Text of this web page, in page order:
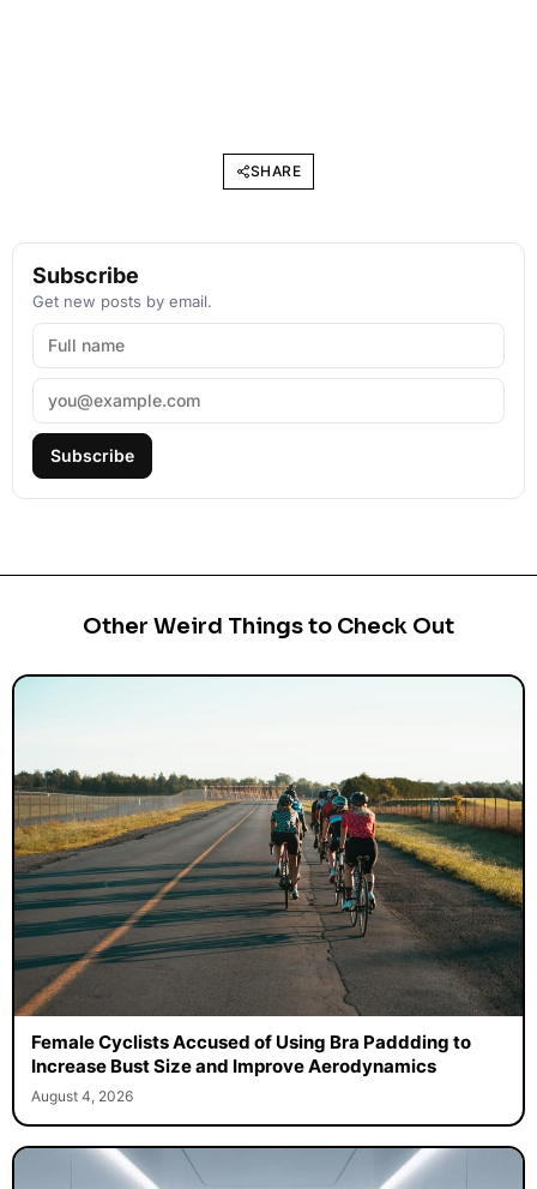
SHARE
Subscribe
Get new posts by email.
Subscribe
Other Weird Things to Check Out
Female Cyclists Accused of Using Bra Paddding to
Increase Bust Size and Improve Aerodynamics
August 4, 2026